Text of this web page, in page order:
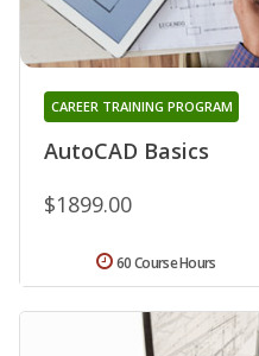
AutoCAD Basics
CAREER TRAINING PROGRAM
$1899.00
60 Course Hours